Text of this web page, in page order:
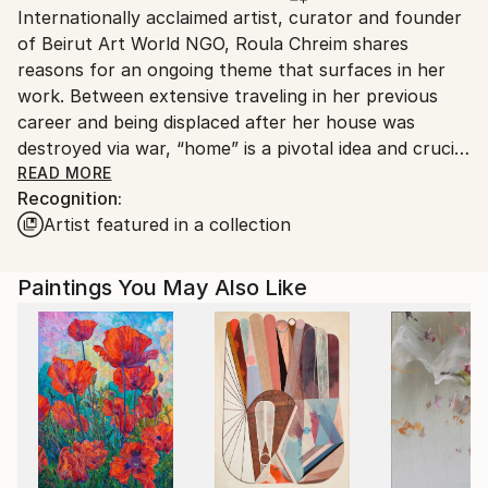
Ships From:
Lebanon.
Internationally acclaimed artist, curator and founder
of Beirut Art World NGO, Roula Chreim shares
reasons for an ongoing theme that surfaces in her
work. Between extensive traveling in her previous
career and being displaced after her house was
destroyed via war, “home” is a pivotal idea and crucial
place that manifests from her psyche and heart in
many of her works as well as in her life. Roula paints
her figures, interior scenes and cityscapes with an
German Expressionism. Some of here operatic and
ballet scenes have bits of Degas in them, perhaps
more in subjects matter than style. Her works retain
many unique characteristics, such as her preference
for abstracted human figures, buildings and
compositions while her wonderful palette knife
sketches are elegant, sophisticated and usually
display a violin or cello, all setting a tonality of mood.
READ MORE
Recognition:
Artist featured in a collection
Paintings You May Also Like